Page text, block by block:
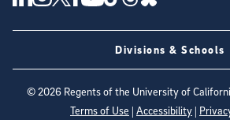
Divisions & Schools
©2026 Regents of the University of
Terms of Use | Accessibility |